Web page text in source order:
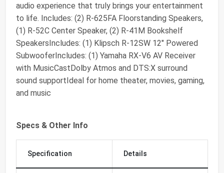
audio experience that truly brings your entertainment
to life. Includes: (2) R-625FA Floorstanding Speakers,
(1) R-52C Center Speaker, (2) R-41M Bookshelf
SpeakersIncludes: (1) Klipsch R-12SW 12" Powered
SubwooferIncludes: (1) Yamaha RX-V6 AV Receiver
with MusicCastDolby Atmos and DTS:X surround
sound supportIdeal for home theater, movies, gaming,
and music
Specs & Other Info
Specification Details